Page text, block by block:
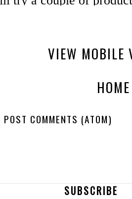
VIEW MOBILE
HOME
POST COMMENTS (ATOM)
SUBSCRIBE